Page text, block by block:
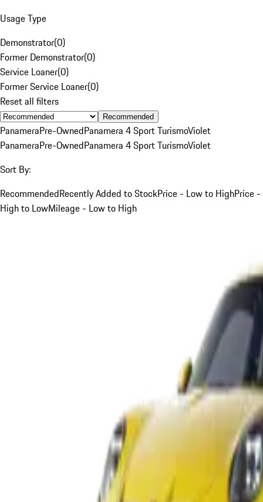
Usage Type
Demonstrator(0)
Former Demonstrator(0)
Service Loaner(0)
Former Service Loaner(0)
Reset all filters
Recommended
PanameraPre-OwnedPanamera 4 Sport TurismoViolet
PanameraPre-OwnedPanamera 4 Sport TurismoViolet
Sort By:
RecommendedRecently Added to StockPrice - Low to HighPrice -
High to LowMileage - Low to High